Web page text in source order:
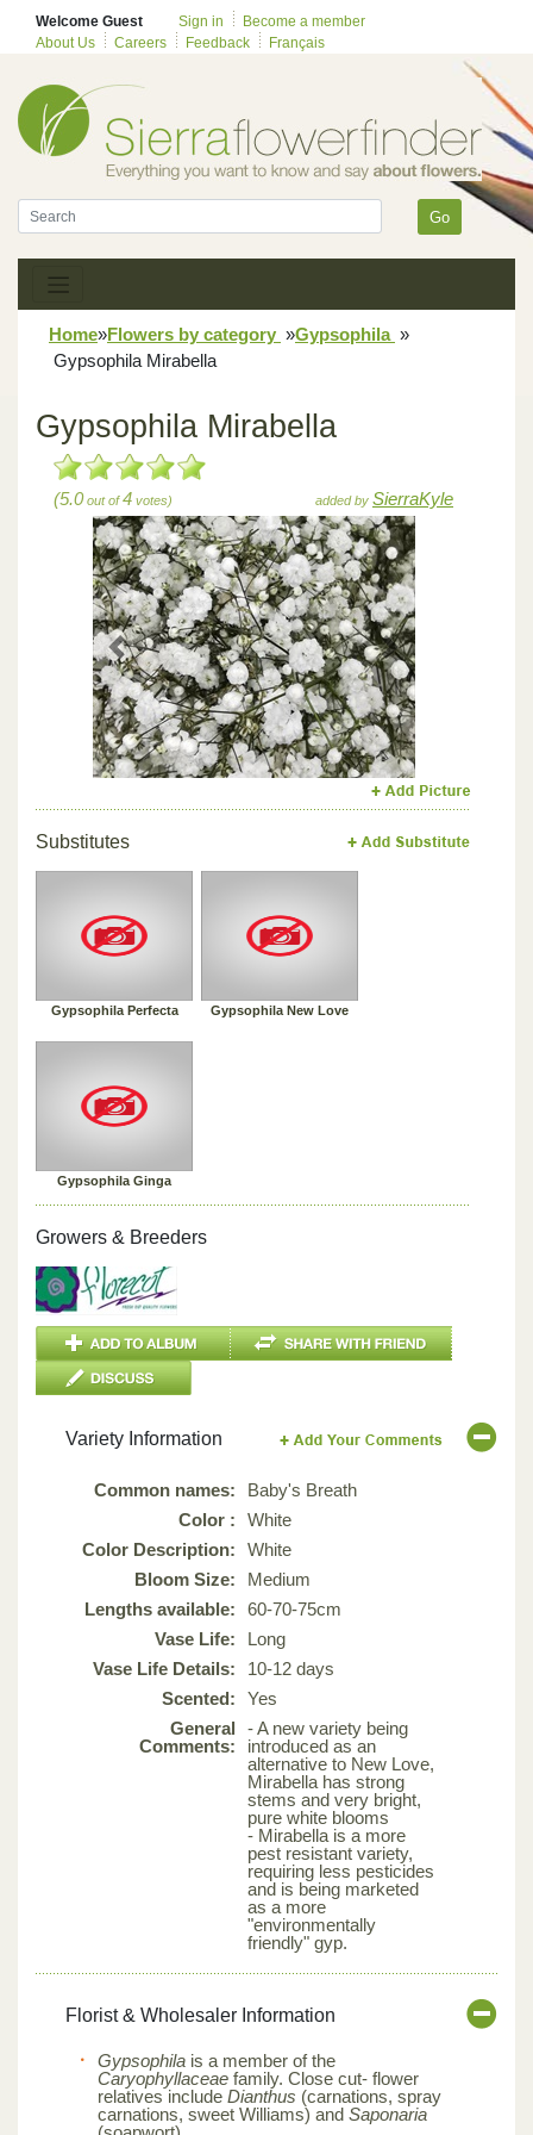
Welcome Guest Sign in
Become a member
About Us
Careers Feedback Français
Go
Home»Flowers by category »Gypsophila »
Gypsophila Mirabella
Gypsophila Mirabella
(5.0out of4 votes) added by SierraKyle
Previous Next
Substitutes
Gypsophila Perfecta Gypsophila New Love
Gypsophila Ginga
Growers & Breeders
Variety Information
Common names:
Baby's Breath
Color :
White
Color Description:
White
Bloom Size:
Medium
Lengths available:
60-70-75cm
Vase Life:
Long
Vase Life Details:
10-12 days
Scented:
Yes
General
Comments:
- A new variety being
introduced as an
alternative to New Love,
Mirabella has strong
stems and very bright,
pure white blooms
- Mirabella is a more
pest resistant variety,
requiring less pesticides
and is being marketed
as a more
"environmentally
friendly" gyp.
Florist & Wholesaler Information
Gypsophila is a member of the
Caryophyllaceae family. Close cut- flower
relatives include Dianthus (carnations, spray
carnations, sweet Williams) and Saponaria